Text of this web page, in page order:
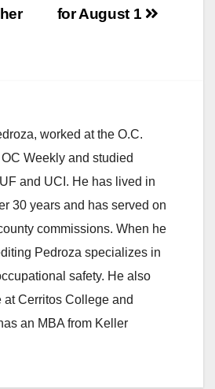
for August 1
worked at the O.C.
Weekly and studied
and UCI. He has lived in
30 years and has served on
commissions. When he
Pedroza specializes in
safety. He also
at Cerritos College and
an MBA from Keller